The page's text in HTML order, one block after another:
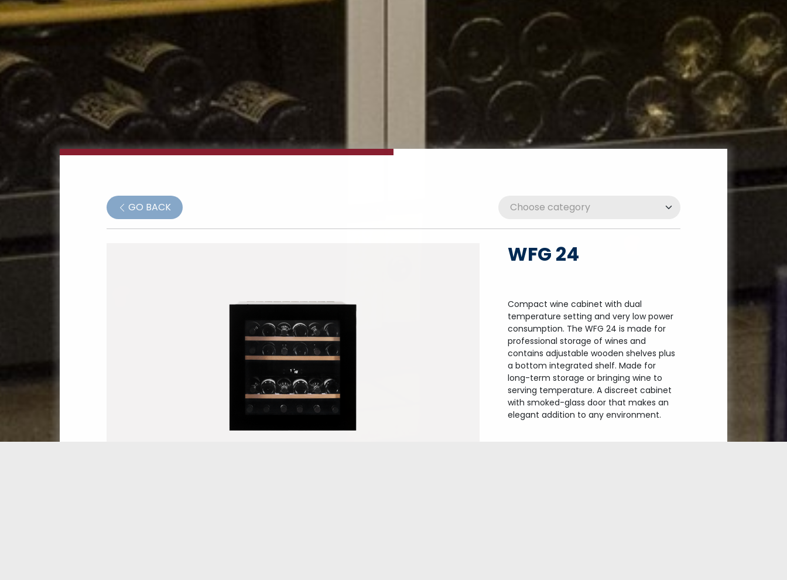
GO BACK
WFG 24
Compact wine cabinet with dual
temperature setting and very low power
consumption. The WFG 24 is made for
professional storage of wines and
contains adjustable wooden shelves plus
a bottom integrated shelf. Made for
long-term storage or bringing wine to
serving temperature. A discreet cabinet
with smoked-glass door that makes an
elegant addition to any environment.